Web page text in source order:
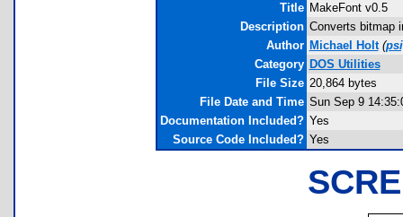
Title MakeFont v0.5
Description Converts bitmap
Author Michael Holt (
Category DOS Utilities
File Size 20,864 bytes
File Date and Time Sun Sep 9
Documentation Included? Yes
Source Code Included? Yes